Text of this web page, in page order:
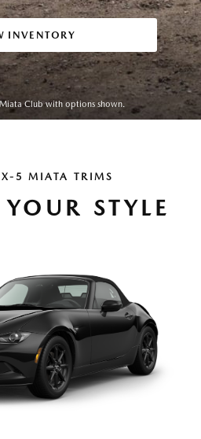
INVENTORY
Club with options shown.
5 MIATA TRIMS
STYLE